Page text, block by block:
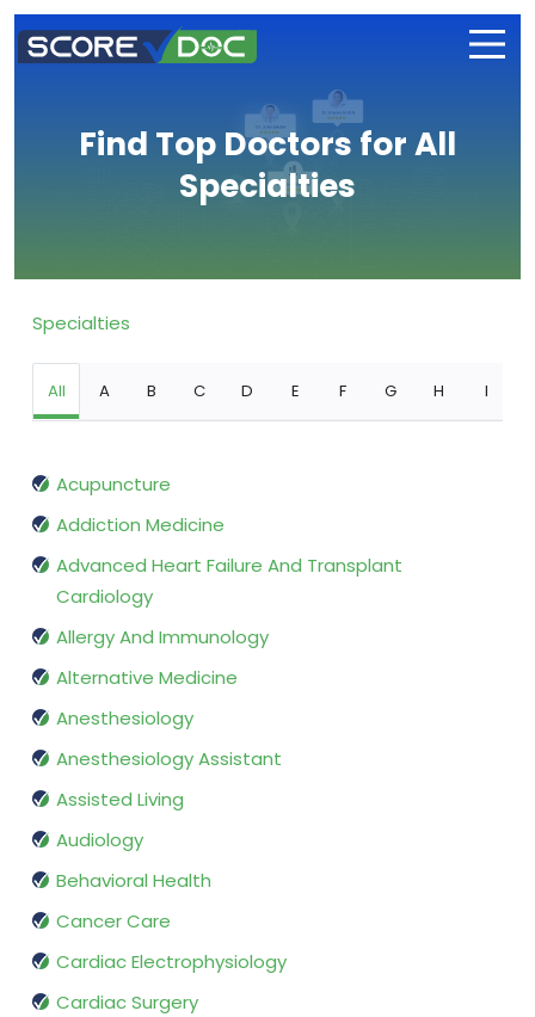
Find Top Doctors for All
Specialties
Specialties
All A B C D E F G H I
Acupuncture
Addiction Medicine
Advanced Heart Failure And Transplant
Cardiology
Allergy And Immunology
Alternative Medicine
Anesthesiology
Anesthesiology Assistant
Assisted Living
Audiology
Behavioral Health
Cancer Care
Cardiac Electrophysiology
Cardiac Surgery